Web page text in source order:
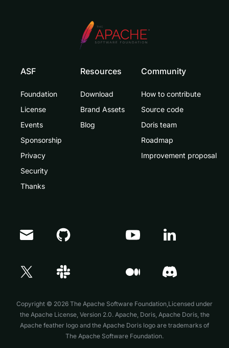
ASF
Foundation
License
Events
Sponsorship
Privacy
Security
Thanks
Resources
Download
Brand Assets
Blog
Community
How to contribute
Source code
Doris team
Roadmap
Improvement proposal
Copyright © 2026 The Apache Software Foundation,Licensed under
the Apache License, Version 2.0. Apache, Doris, Apache Doris, the
Apache feather logo and the Apache Doris logo are trademarks of
The Apache Software Foundation.
Doris Summit 26